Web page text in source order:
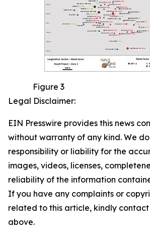
Figure 3
Legal Disclaimer:
EIN Presswire provides this news
without warranty of any kind. We
responsibility or liability for the
images, videos, licenses,
reliability of the information
If you have any complaints or
related to this article, kindly
above.